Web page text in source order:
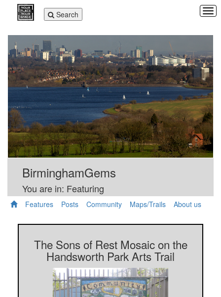
Toggle
navigation
Search
BirminghamGems
You are in: Featuring
Features Posts Community Maps/Trails About us
The Sons of Rest Mosaic on the
Handsworth Park Arts Trail